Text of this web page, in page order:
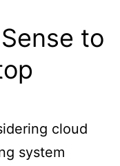
to
cloud
system